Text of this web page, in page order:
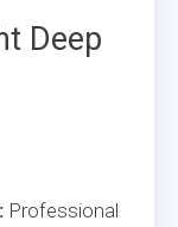
Deep
Professional